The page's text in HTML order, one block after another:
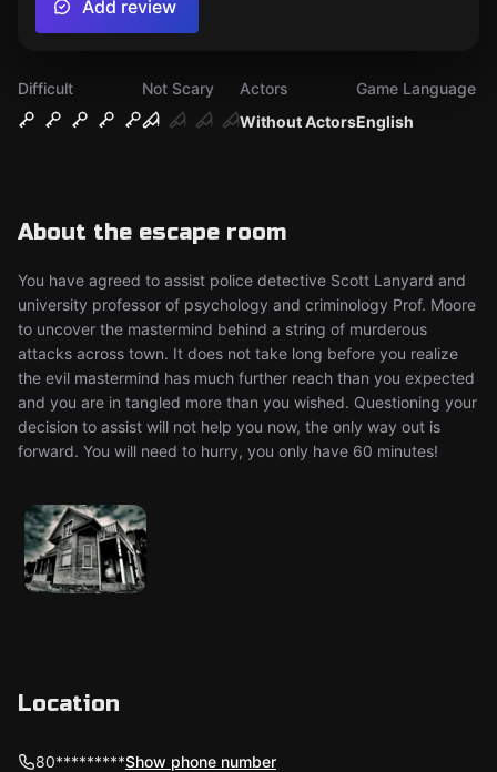
Difficult
Not Scary
Without Actors
Actors
English
Game Language
About the escape room
You have agreed to assist police detective Scott Lanyard and
university professor of psychology and criminology Prof. Moore
to uncover the mastermind behind a string of murderous
attacks across town. It does not take long before you realize
the evil mastermind has much further reach than you expected
and you are in tangled more than you wished. Questioning your
decision to assist will not help you now, the only way out is
forward. You will need to hurry, you only have 60 minutes!
Add review
Location
80*********Show phone number